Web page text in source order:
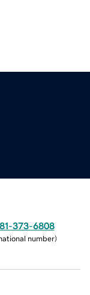
373-6808
number)